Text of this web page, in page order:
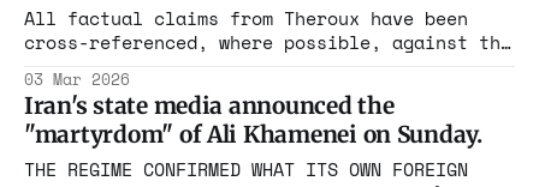
All factual claims from Theroux have been
cross-referenced, where possible, against the
underlying primary sources he cites.based on
Tablet Remembering a CIA Coup in Iran That
Never Was As Operation Epic Fury reshapes
Iran, the Islamic Republic's foundational
grievance narrative is being reactivated by
03 Mar 2026
Iran's state media announced the
"martyrdom" of Ali Khamenei on Sunday.
THE REGIME CONFIRMED WHAT ITS OWN FOREIGN